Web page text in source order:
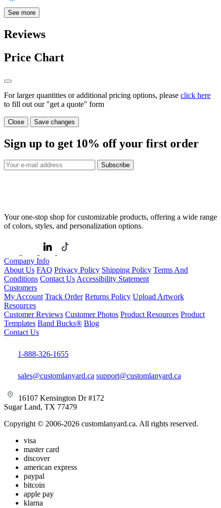
See more
Reviews
Price Chart
For larger quantities or additional pricing options, please click here
to fill out our "get a quote" form
Close Save changes
Sign up to get 10% off your first order
Subscribe
Your one-stop shop for customizable products, offering a wide range
of colors, styles, and personalization options.
Company Info
About Us FAQ Privacy Policy Shipping Policy Terms And
Conditions Contact UsAccessibility Statement
Customers
My Account Track Order Returns Policy Upload Artwork
Resources
Customer Reviews Customer Photos Product Resources Product
Templates Band Bucks® Blog
Contact Us
1-888-326-1655
sales@customlanyard.ca support@customlanyard.ca
16107 Kensington Dr #172
Sugar Land, TX 77479
Copyright © 2006-2026 customlanyard.ca. All rights reserved.
visa
master card
discover
american express
paypal
bitcoin
apple pay
klarna